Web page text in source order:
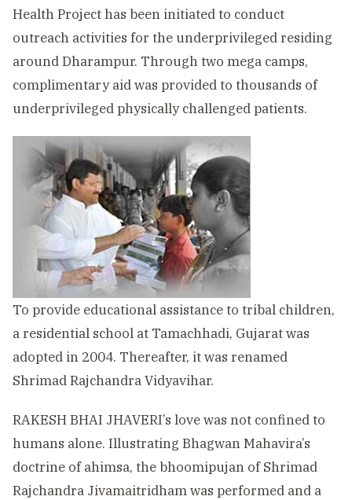
Health Project has been initiated to conduct
outreach activities for the underprivileged residing
around Dharampur. Through two mega camps,
complimentary aid was provided to thousands of
underprivileged physically challenged patients.
To provide educational assistance to tribal children,
a residential school at Tamachhadi, Gujarat was
adopted in 2004. Thereafter, it was renamed
Shrimad Rajchandra Vidyavihar.
RAKESH BHAI JHAVERI’s love was not confined to
humans alone. Illustrating Bhagwan Mahavira’s
doctrine of ahimsa, the bhoomipujan of Shrimad
Rajchandra Jivamaitridham was performed and a